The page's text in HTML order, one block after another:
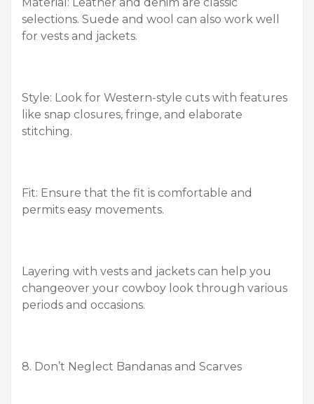
selections. Suede and wool can also work well
for vests and jackets.
Style: Look for Western-style cuts with features
like snap closures, fringe, and elaborate
stitching.
Fit: Ensure that the fit is comfortable and
permits easy movements.
Layering with vests and jackets can help you
changeover your cowboy look through various
periods and occasions.
8. Don’t Neglect Bandanas and Scarves